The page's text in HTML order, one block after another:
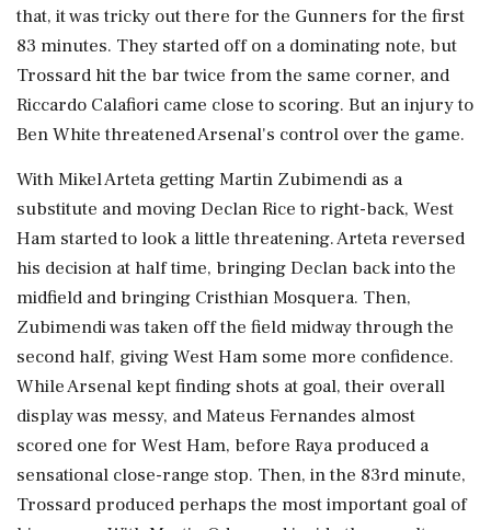
that, it was tricky out there for the Gunners for the first
83 minutes. They started off on a dominating note, but
Trossard hit the bar twice from the same corner, and
Riccardo Calafiori came close to scoring. But an injury to
Ben White threatened Arsenal's control over the game.
With Mikel Arteta getting Martin Zubimendi as a
substitute and moving Declan Rice to right-back, West
Ham started to look a little threatening. Arteta reversed
his decision at half time, bringing Declan back into the
midfield and bringing Cristhian Mosquera. Then,
Zubimendi was taken off the field midway through the
second half, giving West Ham some more confidence.
While Arsenal kept finding shots at goal, their overall
display was messy, and Mateus Fernandes almost
scored one for West Ham, before Raya produced a
sensational close-range stop. Then, in the 83rd minute,
Trossard produced perhaps the most important goal of